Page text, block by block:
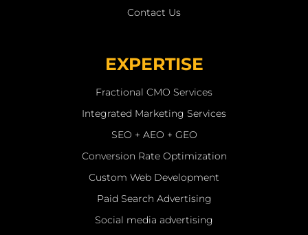
Contact Us
EXPERTISE
Fractional CMO Services
Integrated Marketing Services
SEO + AEO + GEO
Conversion Rate Optimization
Custom Web Development
Paid Search Advertising
Social media advertising